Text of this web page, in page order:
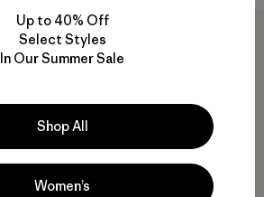
New
Up to 40% Off
Select Styles
In Our Summer Sale
Shop All
Women’s